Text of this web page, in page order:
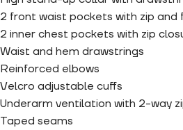
2 front waist pockets with zip and
2 inner chest pockets with zip
Waist and hem drawstrings
Reinforced elbows
Velcro adjustable cuffs
Underarm ventilation with 2-way
Taped seams